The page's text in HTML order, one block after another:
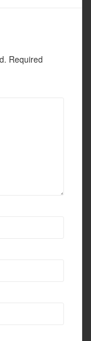
Required